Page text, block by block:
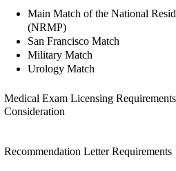
Main Match of the National
(NRMP)
San Francisco Match
Military Match
Urology Match
Medical Exam Licensing
Consideration
Recommendation Letter Requirements